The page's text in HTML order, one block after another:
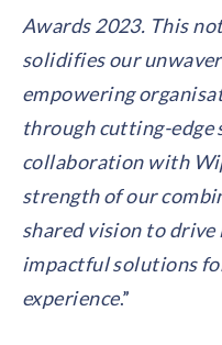
Awards 2023. This
solidifies our
empowering
through cutting-edge
collaboration with
strength of our
shared vision to
impactful solutions
experience.”